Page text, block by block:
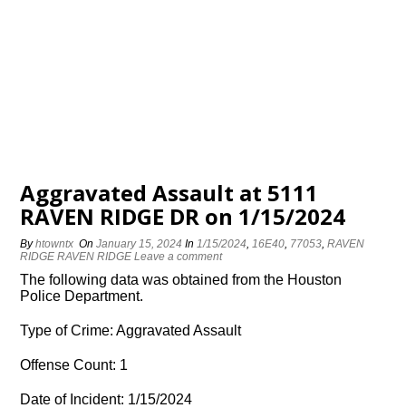
Aggravated Assault at 5111
RAVEN RIDGE DR on 1/15/2024
Byhtowntx OnJanuary 15, 2024 In1/15/2024,16E40, 77053,RAVEN
RIDGE RAVEN RIDGE Leave a comment
The following data was obtained from the Houston
Police Department.
Type of Crime: Aggravated Assault
Offense Count: 1
Date of Incident: 1/15/2024